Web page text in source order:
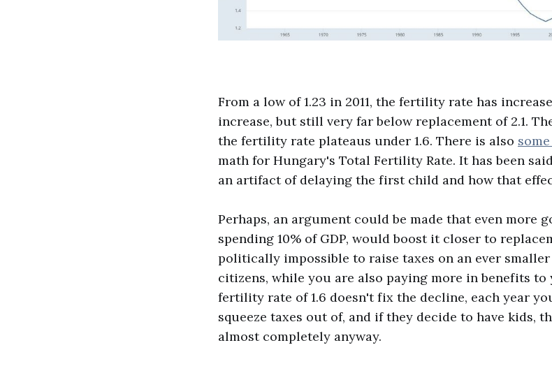
From a low of 1.23 in 2011, the fertility rate has
increase, but still very far below replacement of 2.1.
the fertility rate plateaus under 1.6. There is also
math for Hungary's Total Fertility Rate. It has been
an artifact of delaying the first child and how that
Perhaps, an argument could be made that even more
spending 10% of GDP, would boost it closer to
politically impossible to raise taxes on an ever
citizens, while you are also paying more in benefits
fertility rate of 1.6 doesn't fix the decline, each year
squeeze taxes out of, and if they decide to have kids,
almost completely anyway.